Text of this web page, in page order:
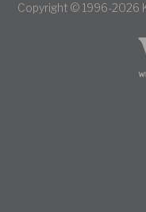
Copyright © 1996-2026